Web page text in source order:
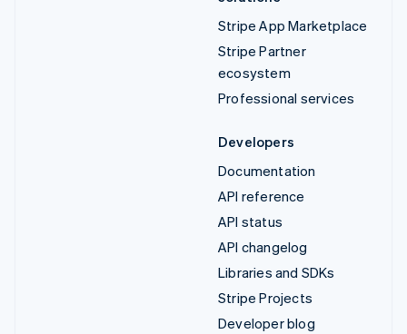
Stripe App Marketplace
Stripe Partner
ecosystem
Professional services
Developers
Documentation
API reference
API status
API changelog
Libraries and SDKs
Stripe Projects
Developer blog